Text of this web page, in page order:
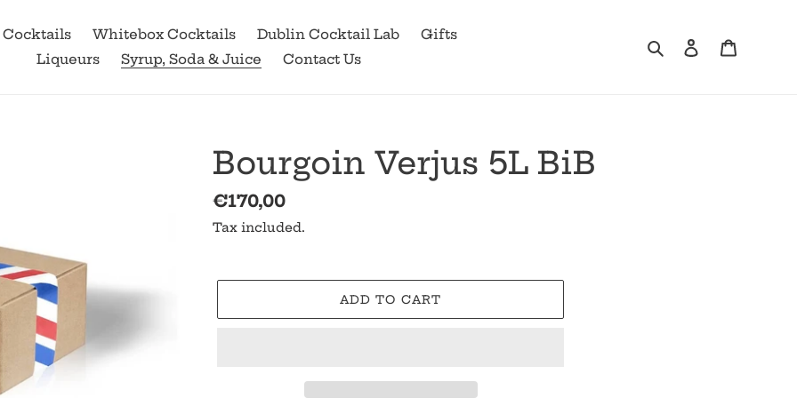
Whitebox Cocktails Dublin Cocktail Lab
Gifts
Liqueurs
Syrup, Soda & Juice Contact Us
SearchLog in
Bourgoin Verjus 5L BiB
Regular
price
€170,00
Tax included.
ADD TO CART